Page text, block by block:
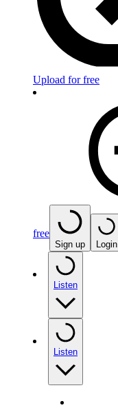
Upload for free
free
Sign up Login
Listen
Listen